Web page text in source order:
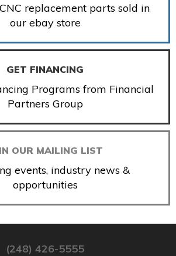
replacement parts sold in
our ebay store
GET FINANCING
Programs from Financial
Partners Group
OUR MAILING LIST
events, industry news &
opportunities
(248) 426-5555